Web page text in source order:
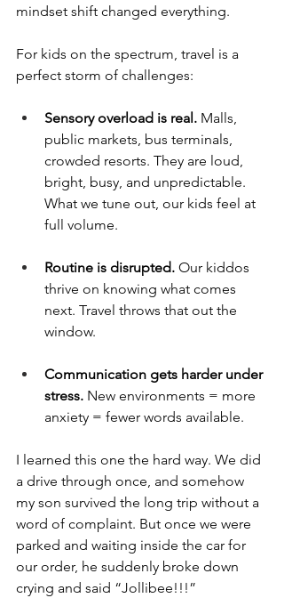
mindset shift changed everything.
For kids on the spectrum, travel is a
perfect storm of challenges:
Sensory overload is real. Malls,
public markets, bus terminals,
crowded resorts. They are loud,
bright, busy, and unpredictable.
What we tune out, our kids feel at
full volume.
Routine is disrupted. Our kiddos
thrive on knowing what comes
next. Travel throws that out the
window.
Communication gets harder under
stress. New environments = more
anxiety = fewer words available.
I learned this one the hard way. We did
a drive through once, and somehow
my son survived the long trip without a
word of complaint. But once we were
parked and waiting inside the car for
our order, he suddenly broke down
crying and said “Jollibee!!!”